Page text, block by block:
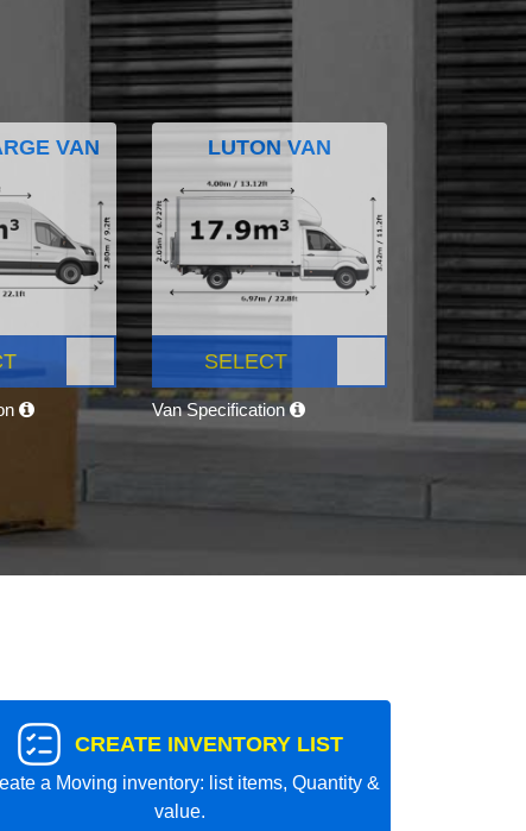
VAN LUTON VAN
SELECT
Van Specification
CREATE INVENTORY LIST
a Moving inventory: list items, Quantity &
value.